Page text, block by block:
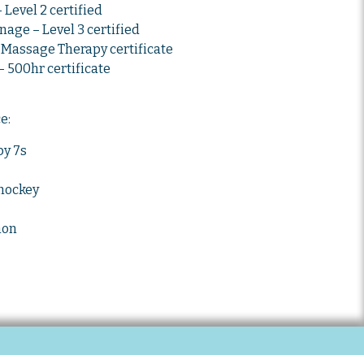
Level 2 certified
– Level 3 certified
Therapy certificate
500hr certificate
7s